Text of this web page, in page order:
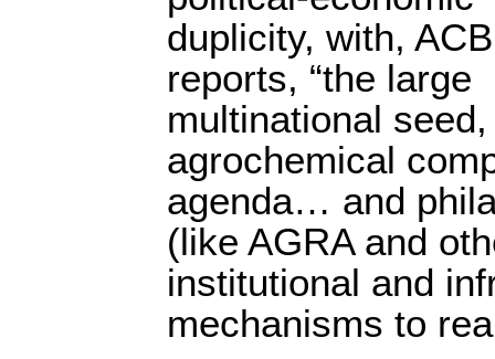
duplicity, with, ACB
reports, “the large
multinational
agrochemical
agenda… and
(like AGRA and
institutional and
mechanisms to